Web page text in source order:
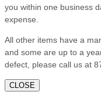
you within one business
expense.
All other items have a
and some are up to a
defect, please call us at
CLOSE